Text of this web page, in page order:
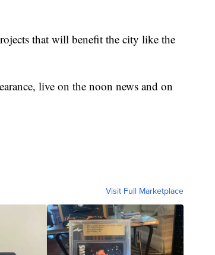
that will benefit the city like the
live on the noon news and on
Visit Full Marketplace